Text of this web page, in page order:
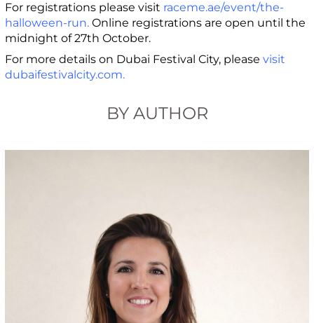
For registrations please visit raceme.ae/event/the-
halloween-run. Online registrations are open until the
midnight of 27th October.
For more details on Dubai Festival City, pleasevisit
dubaifestivalcity.com.
BY AUTHOR